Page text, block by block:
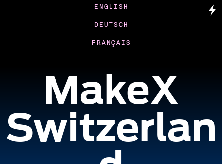
ENGLISH
DEUTSCH
FRANÇAIS
MakeX
Switzerlan